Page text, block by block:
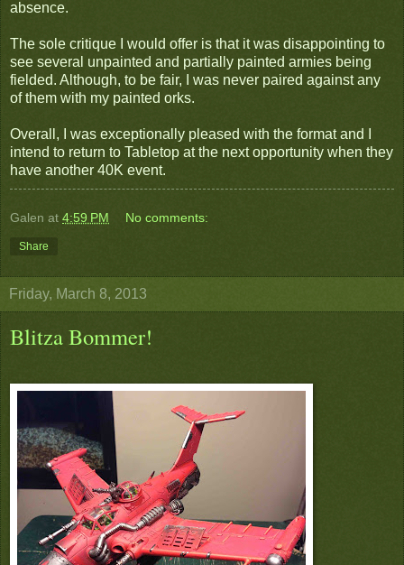
absence.
The sole critique I would offer is that it was disappointing to
see several unpainted and partially painted armies being
fielded. Although, to be fair, I was never paired against any
of them with my painted orks.
Overall, I was exceptionally pleased with the format and I
intend to return to Tabletop at the next opportunity when they
have another 40K event.
Galen at 4:59 PM No comments:
Share
Friday, March 8, 2013
Blitza Bommer!